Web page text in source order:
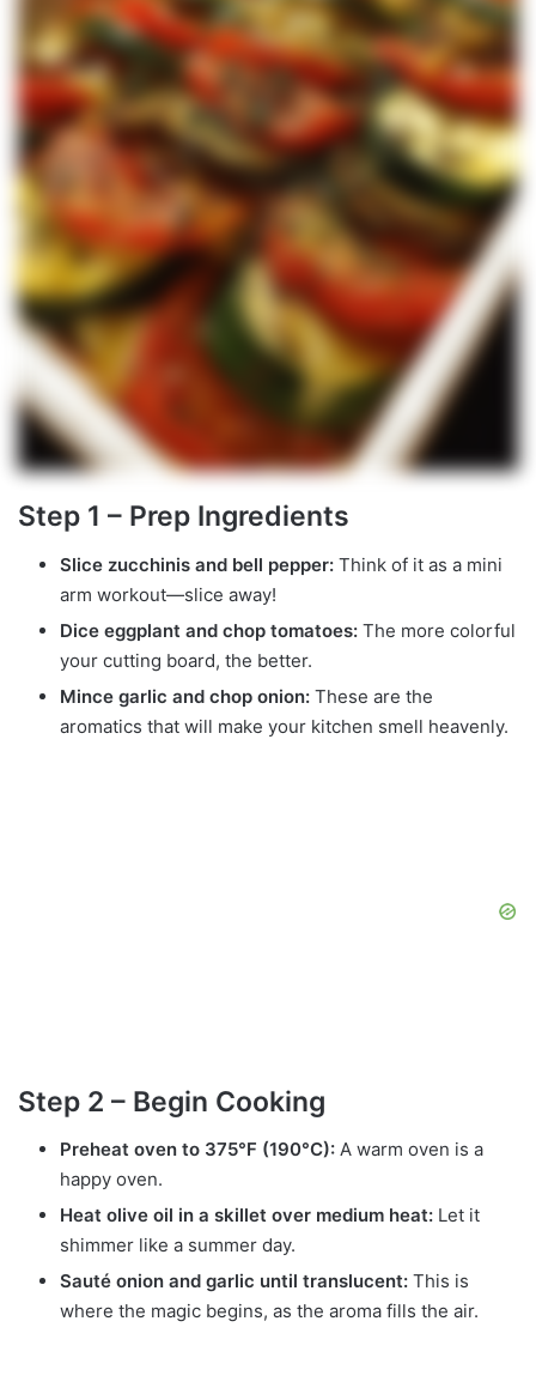
Step 1 – Prep Ingredients
Slice zucchinis and bell pepper: Think of it as a mini
arm workout—slice away!
Dice eggplant and chop tomatoes: The more colorful
your cutting board, the better.
Mince garlic and chop onion: These are the
aromatics that will make your kitchen smell heavenly.
Step 2 – Begin Cooking
Preheat oven to 375°F (190°C): A warm oven is a
happy oven.
Heat olive oil in a skillet over medium heat: Let it
shimmer like a summer day.
Sauté onion and garlic until translucent: This is
where the magic begins, as the aroma fills the air.